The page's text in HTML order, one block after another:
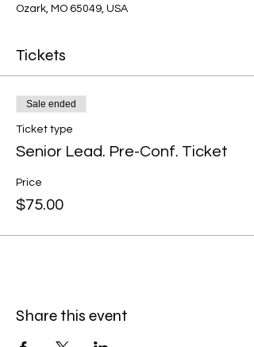
Ozark, MO 65049, USA
Tickets
Sale ended
Ticket type
Senior Lead. Pre-Conf. Ticket
Price
$75.00
Share this event